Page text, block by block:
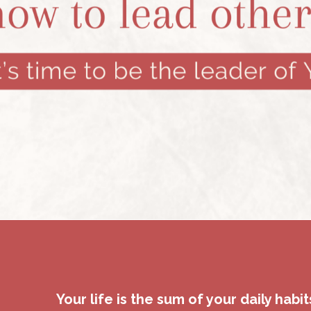
Your life is the sum of your daily